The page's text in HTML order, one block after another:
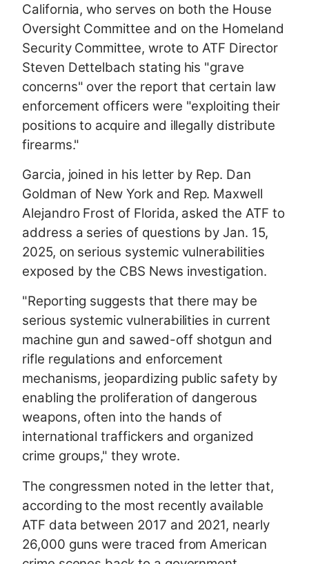
California, who serves on both the House
Oversight Committee and on the Homeland
Security Committee, wrote to ATF Director
Steven Dettelbach stating his "grave
concerns" over the report that certain law
enforcement officers were "exploiting their
positions to acquire and illegally distribute
firearms."
Garcia, joined in his letter by Rep. Dan
Goldman of New York and Rep. Maxwell
Alejandro Frost of Florida, asked the ATF to
address a series of questions by Jan. 15,
2025, on serious systemic vulnerabilities
exposed by the CBS News investigation.
"Reporting suggests that there may be
serious systemic vulnerabilities in current
machine gun and sawed-off shotgun and
rifle regulations and enforcement
mechanisms, jeopardizing public safety by
enabling the proliferation of dangerous
weapons, often into the hands of
international traffickers and organized
crime groups," they wrote.
The congressmen noted in the letter that,
according to the most recently available
ATF data between 2017 and 2021, nearly
26,000 guns were traced from American